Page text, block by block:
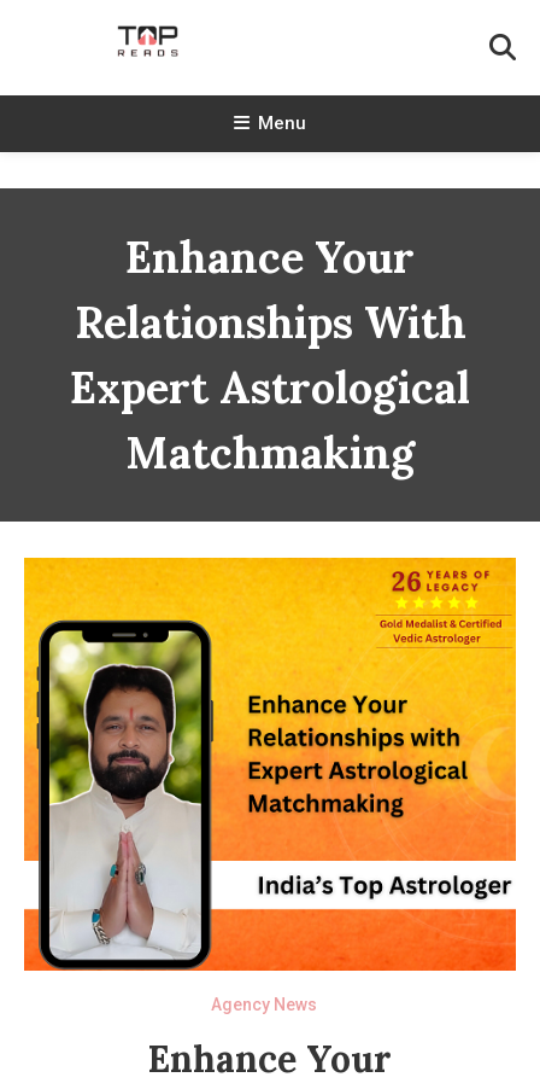
TopReads
Menu
Enhance Your
Relationships With
Expert Astrological
Matchmaking
Agency News
Enhance Your